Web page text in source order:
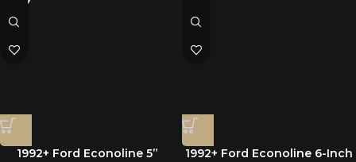
1992+ Ford Econoline 5”
1992+ Ford Econoline 6-Inch